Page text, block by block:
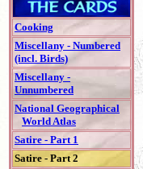
Cooking
Miscellany - Numbered
(incl. Birds)
Miscellany -
Unnumbered
National Geographical
World Atlas
Satire - Part 1
Satire - Part 2